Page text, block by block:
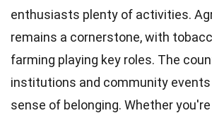
enthusiasts plenty of activities.
remains a cornerstone, with
farming playing key roles. The
institutions and community
sense of belonging. Whether